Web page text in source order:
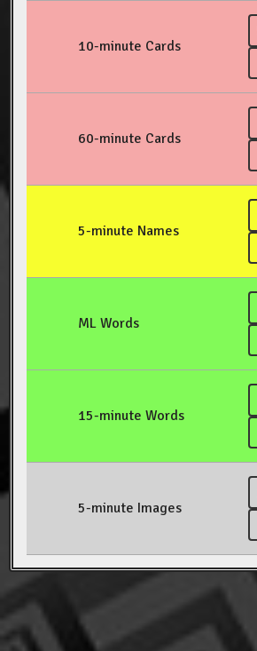
10-minute Cards
60-minute Cards
5-minute Names
ML Words
15-minute Words
5-minute Images